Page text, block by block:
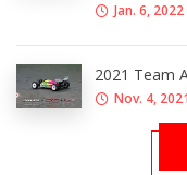
Jan. 6, 2022
2021 Team
Nov. 4, 2021